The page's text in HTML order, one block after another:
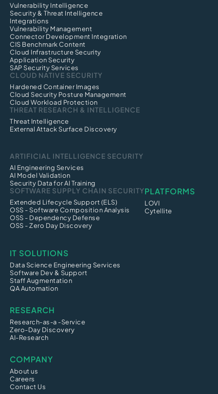
Vulnerability Intelligence
Security & Threat Intelligence
Integrations
Vulnerability Management
Connector Development Integration
CIS Benchmark Content
Cloud Infrastructure Security
Application Security
SAP Security Services
CLOUD NATIVE SECURITY
Hardened Container Images
Cloud Security Posture Management
Cloud Workload Protection
THREAT RESEARCH & INTELLIGENCE
Threat Intelligence
External Attack Surface Discovery
ARTIFICIAL INTELLIGENCE SECURITY
AI Engineering Services
AI Model Validation
Security Data for AI Training
SOFTWARE SUPPLY CHAIN SECURITY
Extended Lifecycle Support (ELS)
OSS - Software Composition Analysis
OSS - Dependency Defense
OSS - Zero Day Discovery
PLATFORMS
LOVI
Cytellite
IT SOLUTIONS
Data Science Engineering Services
Software Dev & Support
Staff Augmentation
QA Automation
RESEARCH
Research-as-a -Service
Zero-Day Discovery
AI-Research
COMPANY
About us
Careers
Contact Us